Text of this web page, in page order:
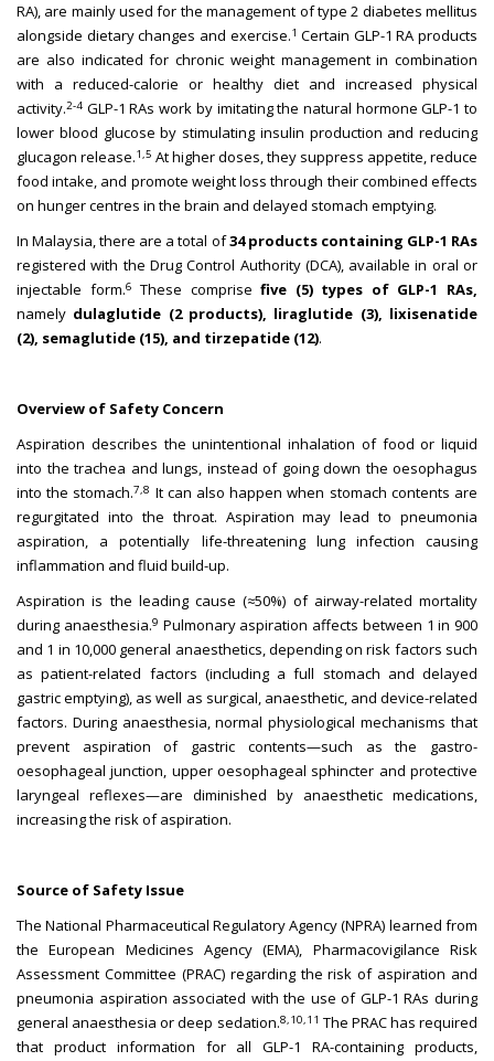
RA), are mainly used for the management of type 2 diabetes mellitus
alongside dietary changes and exercise.1 Certain GLP-1 RA products
are also indicated for chronic weight management in combination
with a reduced-calorie or healthy diet and increased physical
activity.2-4 GLP-1 RAs work by imitating the natural hormone GLP-1 to
lower blood glucose by stimulating insulin production and reducing
glucagon release.1,5 At higher doses, they suppress appetite, reduce
food intake, and promote weight loss through their combined effects
on hunger centres in the brain and delayed stomach emptying.
In Malaysia, there are a total of34 products containing GLP-1 RAs
registered with the Drug Control Authority (DCA), available in oral or
injectable form.6 These comprisefive (5) types of GLP-1 RAs,
namely dulaglutide (2 products), liraglutide (3), lixisenatide
(2), semaglutide (15), and tirzepatide (12).
Overview of Safety Concern
Aspiration describes the unintentional inhalation of food or liquid
into the trachea and lungs, instead of going down the oesophagus
into the stomach.7,8 It can also happen when stomach contents are
regurgitated into the throat. Aspiration may lead to pneumonia
aspiration, a potentially life-threatening lung infection causing
inflammation and fluid build-up.
Aspiration is the leading cause (≈50%) of airway-related mortality
during anaesthesia.9 Pulmonary aspiration affects between 1 in 900
and 1 in 10,000 general anaesthetics, depending on risk factors such
as patient-related factors (including a full stomach and delayed
gastric emptying), as well as surgical, anaesthetic, and device-related
factors. During anaesthesia, normal physiological mechanisms that
prevent aspiration of gastric contents—such as the gastro-
oesophageal junction, upper oesophageal sphincter and protective
laryngeal reflexes—are diminished by anaesthetic medications,
increasing the risk of aspiration.
Source of Safety Issue
The National Pharmaceutical Regulatory Agency (NPRA) learned from
the European Medicines Agency (EMA), Pharmacovigilance Risk
Assessment Committee (PRAC) regarding the risk of aspiration and
pneumonia aspiration associated with the use of GLP-1 RAs during
general anaesthesia or deep sedation.8,10,11 The PRAC has required
that product information for all GLP-1 RA-containing products,